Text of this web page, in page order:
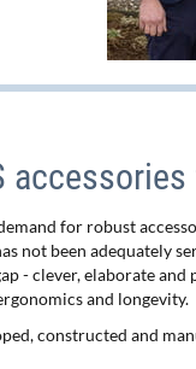
for robust
not been adequately
- clever, elaborate
and longevity.
constructed and